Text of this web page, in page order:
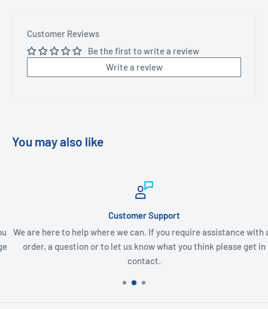
Customer Reviews
Be the first to write a review
Write a review
You may also like
Customer Support
We are here to help where we can. If you require assistance with an
order, a question or to let us know what you think please get in
contact.